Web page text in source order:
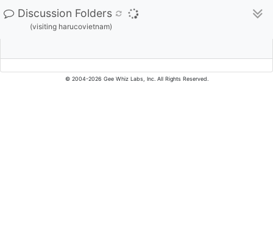
Discussion Folders
(visiting harucovietnam)
© 2004-2026 Gee Whiz Labs, Inc. All Rights Reserved.